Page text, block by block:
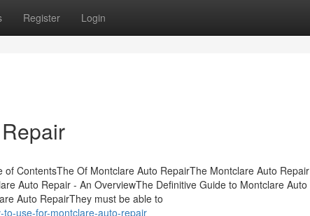
Register Login
ContentsThe Of Montclare Auto RepairThe Montclare Auto Repair
Auto Repair - An OverviewThe Definitive Guide to Montclare Auto
Auto RepairThey must be able to
use-for-montclare-auto-repair